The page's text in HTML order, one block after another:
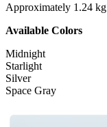
Approximately 1.24 kg
Available Colors
Midnight
Starlight
Silver
Space Gray